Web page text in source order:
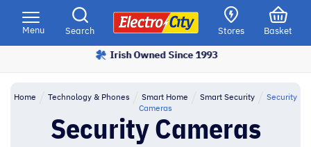
note:Menu Search Stores Basket
Price Match Promise
Irish Owned Since 1993
Home Technology & Phones Smart Home Smart Security
Security
Cameras
Security Cameras